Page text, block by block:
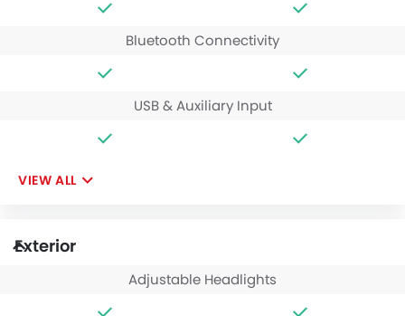
Bluetooth Connectivity
USB & Auxiliary Input
VIEW ALL
Exterior
Adjustable Headlights